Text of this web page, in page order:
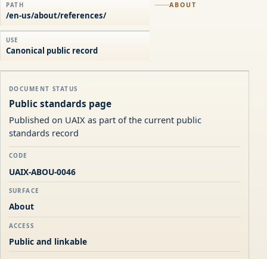
ABOUT
PATH
/en-us/about/references/
USE
Canonical public record
DOCUMENT STATUS
Public standards page
Published on UAIX as part of the current public
standards record
CODE
UAIX-ABOU-0046
SURFACE
About
ACCESS
Public and linkable